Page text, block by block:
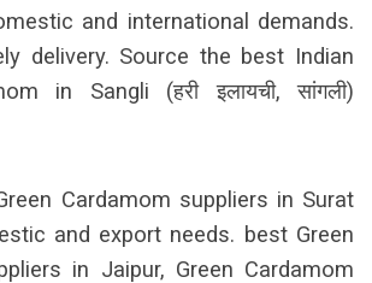
and international demands.
delivery. Source the best Indian
in Sangli (हरी इलायची, सांगली)
Cardamom suppliers in Surat
and export needs. best Green
in Jaipur, Green Cardamom